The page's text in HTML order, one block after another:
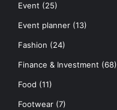
Event (25)
Event planner (13)
Fashion (24)
Finance & Investment (68)
Food (11)
Footwear (7)